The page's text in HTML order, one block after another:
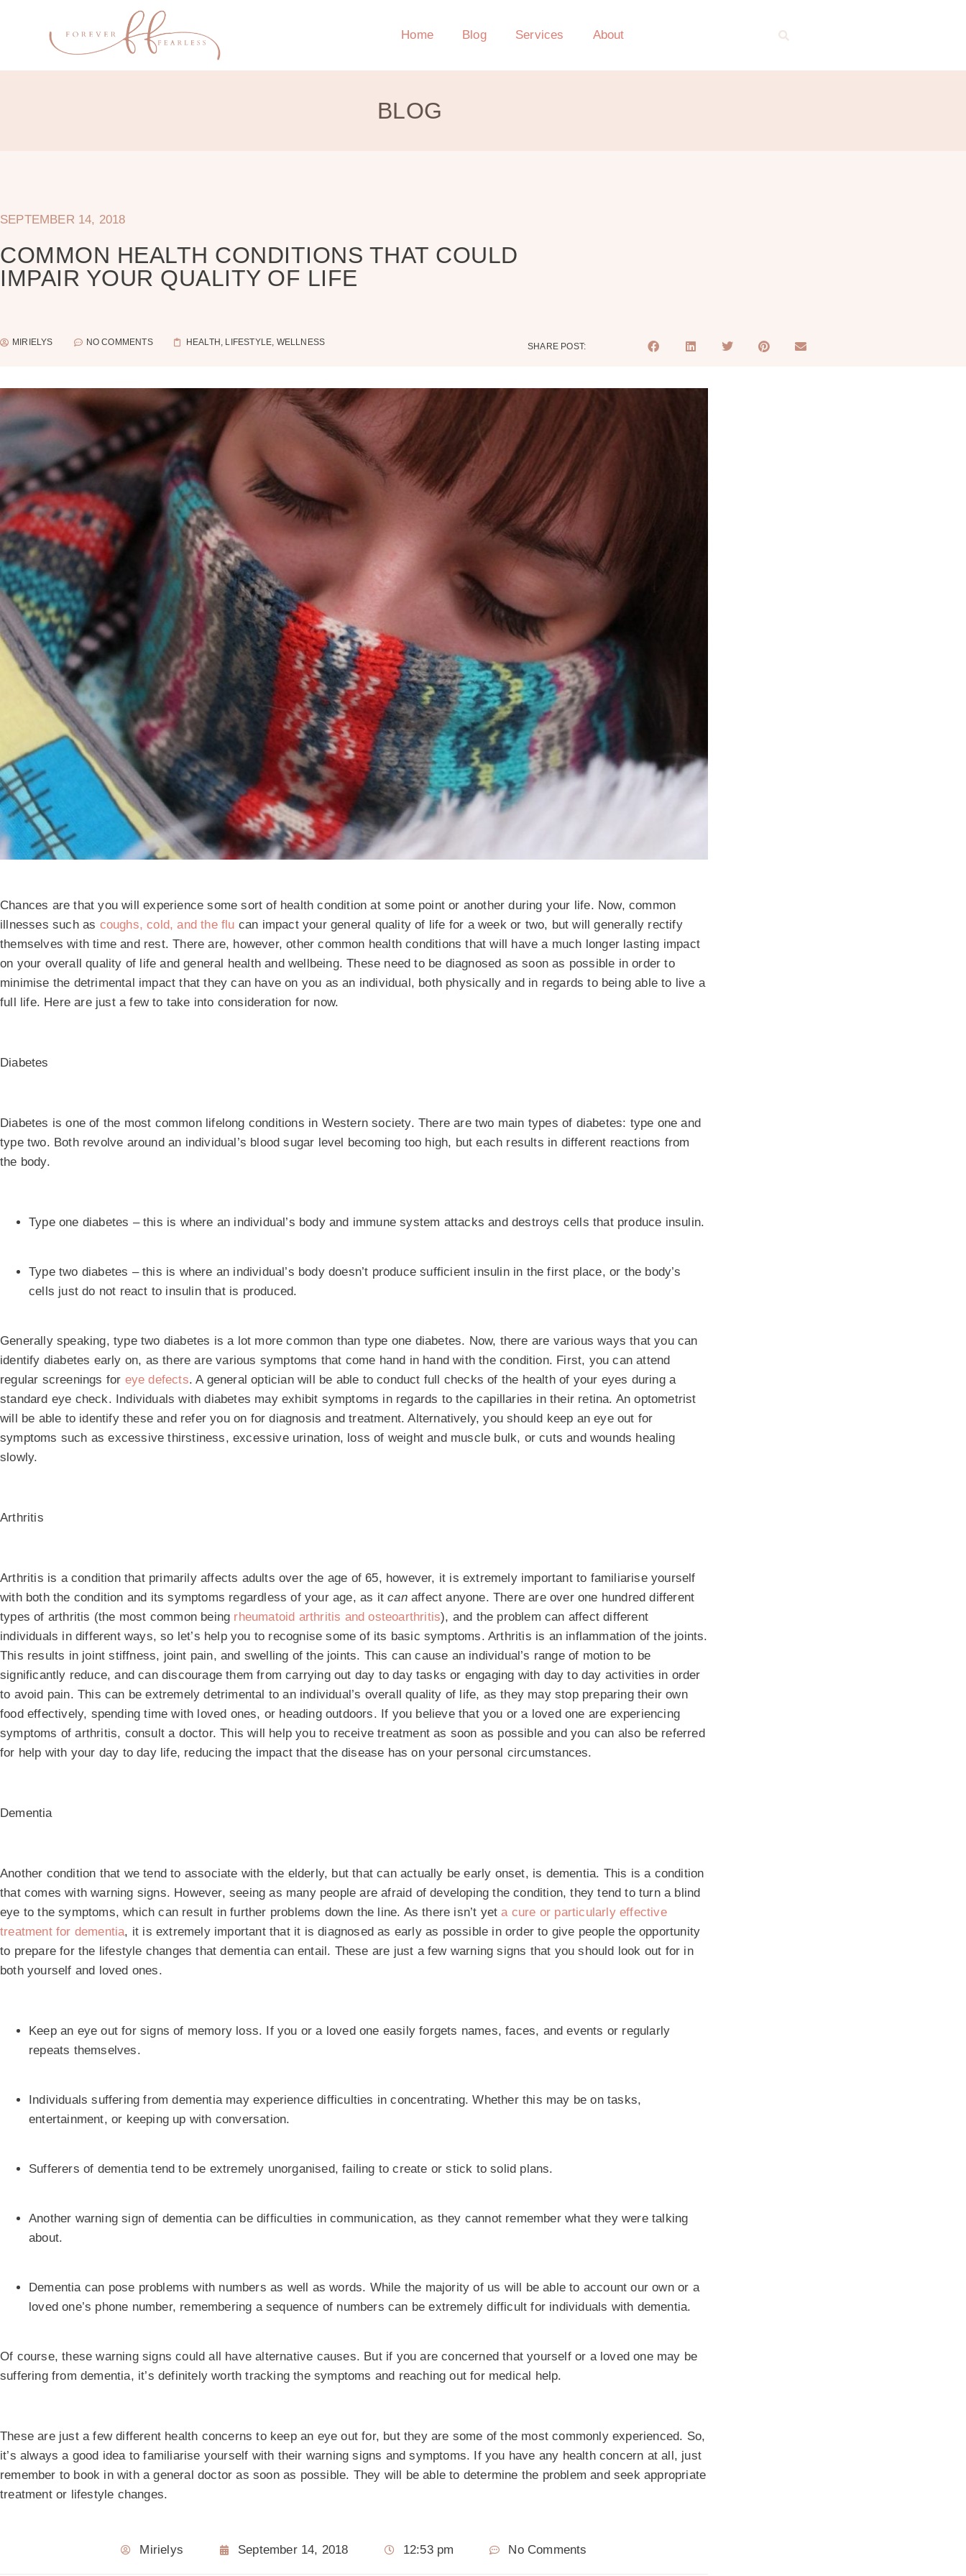
Home Blog Services About
BLOG
SEPTEMBER 14, 2018
COMMON HEALTH CONDITIONS THAT COULD
IMPAIR YOUR QUALITY OF LIFE
MIRIELYS NO COMMENTS HEALTH , LIFESTYLE, WELLNESS SHARE POST:
Chances are that you will experience some sort of health condition at some point or another during your life. Now, common
illnesses such as coughs, cold, and the flu can impact your general quality of life for a week or two, but will generally rectify
themselves with time and rest. There are, however, other common health conditions that will have a much longer lasting impact
on your overall quality of life and general health and wellbeing. These need to be diagnosed as soon as possible in order to
minimise the detrimental impact that they can have on you as an individual, both physically and in regards to being able to live a
full life. Here are just a few to take into consideration for now.
Diabetes
Diabetes is one of the most common lifelong conditions in Western society. There are two main types of diabetes: type one and
type two. Both revolve around an individual’s blood sugar level becoming too high, but each results in different reactions from
the body.
Type one diabetes – this is where an individual’s body and immune system attacks and destroys cells that produce insulin.
Type two diabetes – this is where an individual’s body doesn’t produce sufficient insulin in the first place, or the body’s
cells just do not react to insulin that is produced.
Generally speaking, type two diabetes is a lot more common than type one diabetes. Now, there are various ways that you can
identify diabetes early on, as there are various symptoms that come hand in hand with the condition. First, you can attend
regular screenings for eye defects. A general optician will be able to conduct full checks of the health of your eyes during a
standard eye check. Individuals with diabetes may exhibit symptoms in regards to the capillaries in their retina. An optometrist
will be able to identify these and refer you on for diagnosis and treatment. Alternatively, you should keep an eye out for
symptoms such as excessive thirstiness, excessive urination, loss of weight and muscle bulk, or cuts and wounds healing
slowly.
Arthritis
Arthritis is a condition that primarily affects adults over the age of 65, however, it is extremely important to familiarise yourself
with both the condition and its symptoms regardless of your age, as itcanaffect anyone. There are over one hundred different
types of arthritis (the most common being rheumatoid arthritis and osteoarthritis), and the problem can affect different
individuals in different ways, so let’s help you to recognise some of its basic symptoms. Arthritis is an inflammation of the joints.
This results in joint stiffness, joint pain, and swelling of the joints. This can cause an individual’s range of motion to be
significantly reduce, and can discourage them from carrying out day to day tasks or engaging with day to day activities in order
to avoid pain. This can be extremely detrimental to an individual’s overall quality of life, as they may stop preparing their own
food effectively, spending time with loved ones, or heading outdoors. If you believe that you or a loved one are experiencing
symptoms of arthritis, consult a doctor. This will help you to receive treatment as soon as possible and you can also be referred
for help with your day to day life, reducing the impact that the disease has on your personal circumstances.
Dementia
Another condition that we tend to associate with the elderly, but that can actually be early onset, is dementia. This is a condition
that comes with warning signs. However, seeing as many people are afraid of developing the condition, they tend to turn a blind
eye to the symptoms, which can result in further problems down the line. As there isn’t yeta cure or particularly effective
treatment for dementia, it is extremely important that it is diagnosed as early as possible in order to give people the opportunity
to prepare for the lifestyle changes that dementia can entail. These are just a few warning signs that you should look out for in
both yourself and loved ones.
Keep an eye out for signs of memory loss. If you or a loved one easily forgets names, faces, and events or regularly
repeats themselves.
Individuals suffering from dementia may experience difficulties in concentrating. Whether this may be on tasks,
entertainment, or keeping up with conversation.
Sufferers of dementia tend to be extremely unorganised, failing to create or stick to solid plans.
Another warning sign of dementia can be difficulties in communication, as they cannot remember what they were talking
about.
Dementia can pose problems with numbers as well as words. While the majority of us will be able to account our own or a
loved one’s phone number, remembering a sequence of numbers can be extremely difficult for individuals with dementia.
Of course, these warning signs could all have alternative causes. But if you are concerned that yourself or a loved one may be
suffering from dementia, it’s definitely worth tracking the symptoms and reaching out for medical help.
These are just a few different health concerns to keep an eye out for, but they are some of the most commonly experienced. So,
it’s always a good idea to familiarise yourself with their warning signs and symptoms. If you have any health concern at all, just
remember to book in with a general doctor as soon as possible. They will be able to determine the problem and seek appropriate
treatment or lifestyle changes.
Mirielys September 14, 2018 12:53 pm No Comments